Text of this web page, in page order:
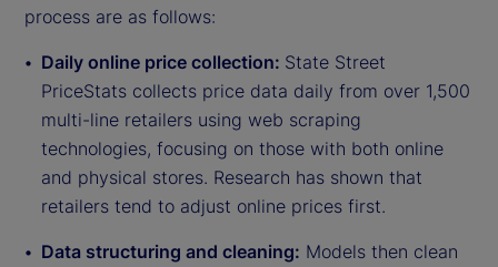
process are as follows:
Daily online price collection: State Street
PriceStats collects price data daily from over 1,500
multi-line retailers using web scraping
technologies, focusing on those with both online
and physical stores. Research has shown that
retailers tend to adjust online prices first.
Data structuring and cleaning: Models then clean